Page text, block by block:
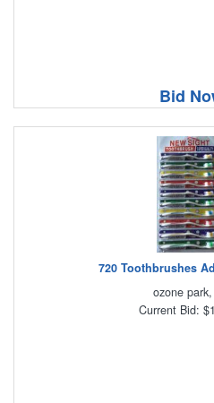
Bid
720 Toothbrushes
ozone
Current Bid: